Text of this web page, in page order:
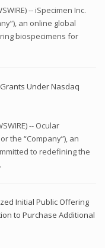
-- iSpecimen Inc.
an online global
biospecimens for
Under Nasdaq
-- Ocular
the “Company”), an
to redefining the
Initial Public Offering
to Purchase Additional